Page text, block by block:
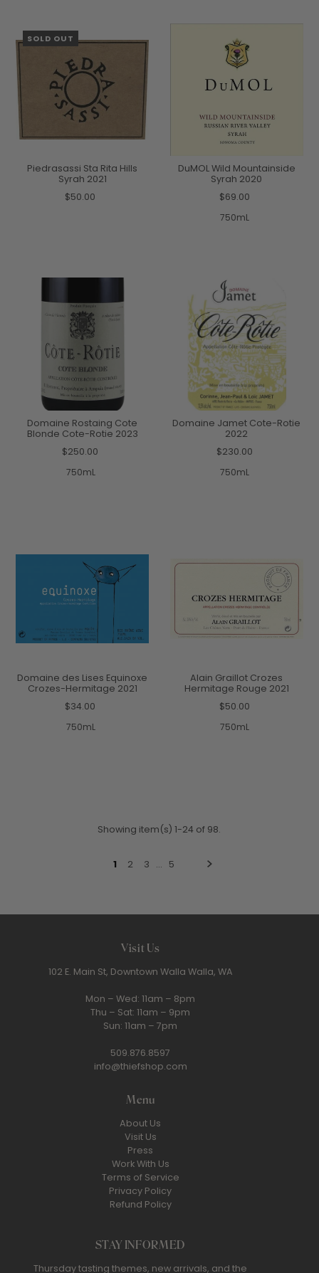
SOLD OUT
Piedrasassi Sta Rita Hills
Syrah 2021
$50.00
DuMOL Wild Mountainside
Syrah 2020
$69.00
750mL
Domaine Rostaing Cote
Blonde Cote-Rotie 2023
$250.00
750mL
Domaine Jamet Cote-Rotie
2022
$230.00
750mL
Domaine des Lises Equinoxe
Crozes-Hermitage 2021
$34.00
750mL
Alain Graillot Crozes
Hermitage Rouge 2021
$50.00
750mL
Showing item(s) 1-24 of 98.
1 2 3 … 5
Visit Us
102 E. Main St, Downtown Walla Walla, WA
Mon – Wed: 11am – 8pm
Thu – Sat: 11am – 9pm
Sun: 11am – 7pm
509.876.8597
info@thiefshop.com
Menu
About Us
Visit Us
Press
Work With Us
Terms of Service
Privacy Policy
Refund Policy
STAY INFORMED
Thursday tasting themes, new arrivals, and the